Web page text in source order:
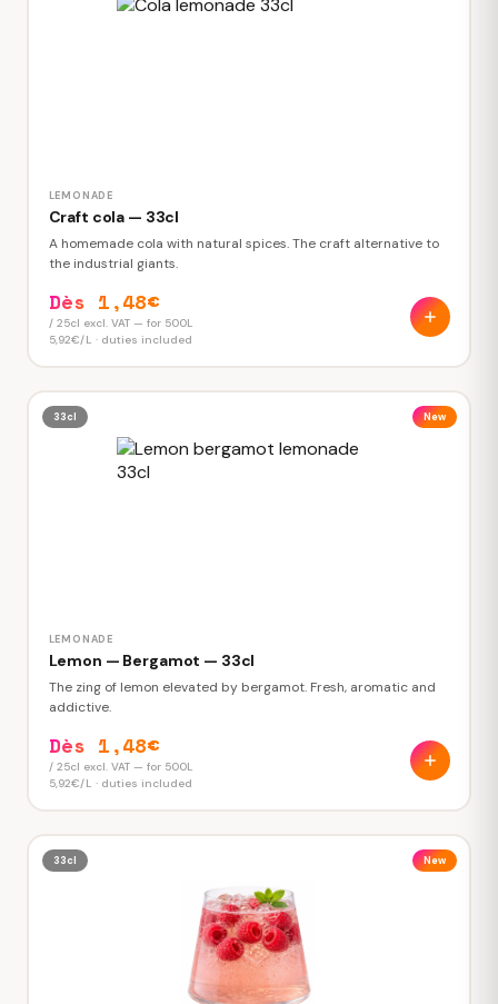
LEMONADE
Craft cola — 33cl
A homemade cola with natural spices. The craft alternative to
the industrial giants.
Dès 1,48€
/ 25cl excl. VAT — for 500L
5,92€/L · duties included
33cl New
LEMONADE
Lemon — Bergamot — 33cl
The zing of lemon elevated by bergamot. Fresh, aromatic and
addictive.
Dès 1,48€
/ 25cl excl. VAT — for 500L
5,92€/L · duties included
33cl New